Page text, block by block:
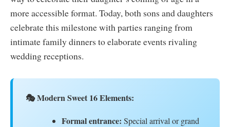
more accessible format. Today, both sons and daughters
celebrate this milestone with parties ranging from
intimate family dinners to elaborate events rivaling
wedding receptions.
🎭 Modern Sweet 16 Elements:
Formal entrance: Special arrival or grand